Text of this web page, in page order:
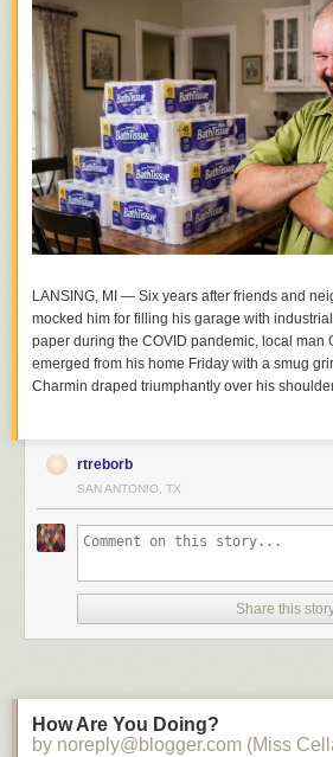
LANSING, MI — Six years after friends and
mocked him for filling his garage with
paper during the COVID pandemic, local man
emerged from his home Friday with a smug
Charmin draped triumphantly over his
rtreborb
SAN ANTONIO, TX
Share this
How Are You Doing?
by noreply@blogger.com (Miss